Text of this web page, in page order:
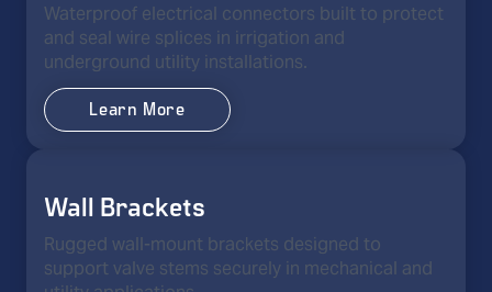
Waterproof electrical connectors built to protect
and seal wire splices in irrigation and
underground utility installations.
Learn More
Wall Brackets
Rugged wall-mount brackets designed to
support valve stems securely in mechanical and